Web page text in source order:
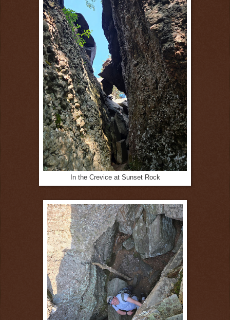
In the Crevice at Sunset Rock